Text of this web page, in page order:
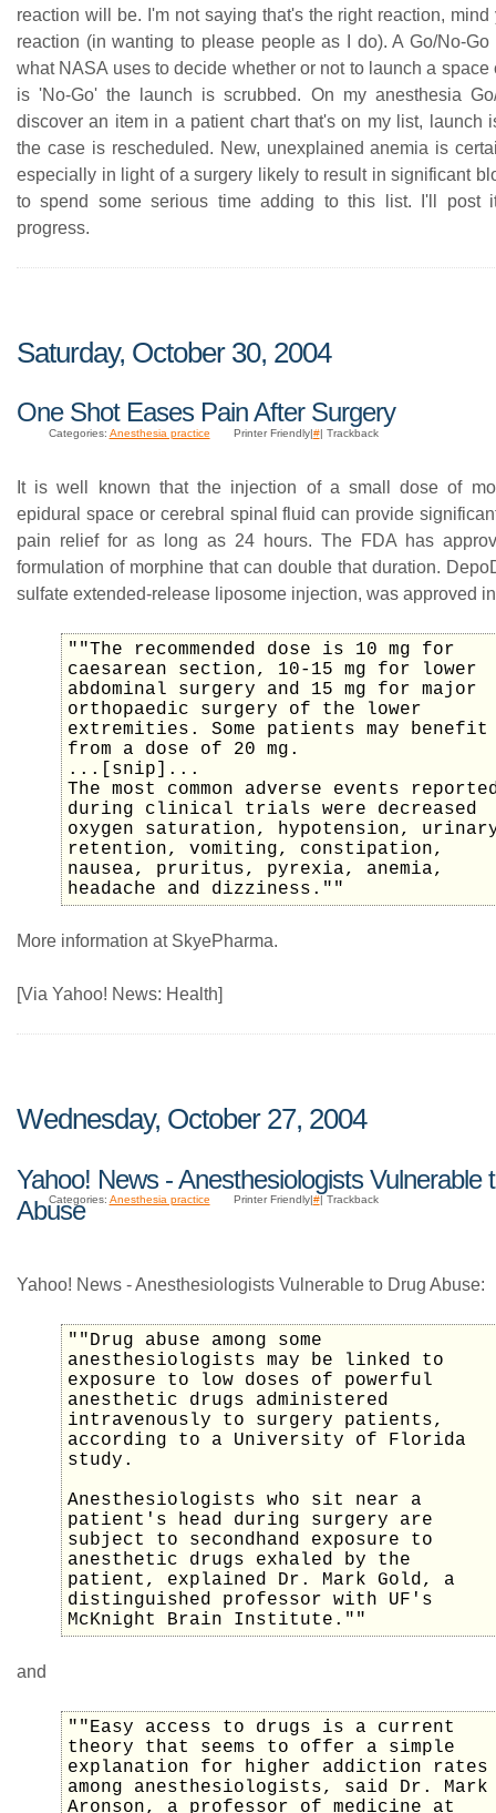
reaction will be. I'm not saying that's the right reaction, mind
reaction (in wanting to please people as I do). A Go/No-
what NASA uses to decide whether or not to launch a space
is 'No-Go' the launch is scrubbed. On my anesthesia
discover an item in a patient chart that's on my list, launch
the case is rescheduled. New, unexplained anemia is
especially in light of a surgery likely to result in significant
to spend some serious time adding to this list. I'll post
progress.
Saturday, October 30, 2004
One Shot Eases Pain After Surgery
Categories: Anesthesia practice Printer Friendly|#| Trackback
It is well known that the injection of a small dose of
epidural space or cerebral spinal fluid can provide
pain relief for as long as 24 hours. The FDA has
formulation of morphine that can double that duration.
sulfate extended-release liposome injection, was approved
""The recommended dose is 10 mg for
caesarean section, 10-15 mg for lower
abdominal surgery and 15 mg for major
orthopaedic surgery of the lower
extremities. Some patients may benefit
from a dose of 20 mg.
...[snip]...
The most common adverse events
during clinical trials were decreased
oxygen saturation, hypotension,
retention, vomiting, constipation,
nausea, pruritus, pyrexia, anemia,
headache and dizziness.""
More information at SkyePharma.
[Via Yahoo! News: Health]
Wednesday, October 27, 2004
Yahoo! News - Anesthesiologists Vulnerable
Abuse
Categories: Anesthesia practice Printer Friendly|#| Trackback
Yahoo! News - Anesthesiologists Vulnerable to Drug Abuse:
""Drug abuse among some
anesthesiologists may be linked to
exposure to low doses of powerful
anesthetic drugs administered
intravenously to surgery patients,
according to a University of Florida
study.
Anesthesiologists who sit near a
patient's head during surgery are
subject to secondhand exposure to
anesthetic drugs exhaled by the
patient, explained Dr. Mark Gold, a
distinguished professor with UF's
McKnight Brain Institute.""
and
""Easy access to drugs is a current
theory that seems to offer a simple
explanation for higher addiction rates
among anesthesiologists, said Dr. Mark
Aronson, a professor of medicine at